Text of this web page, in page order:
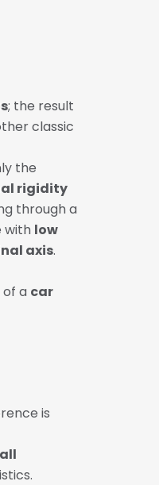
; the result
classic
the
rigidity
through a
with low
axis.
a car
is